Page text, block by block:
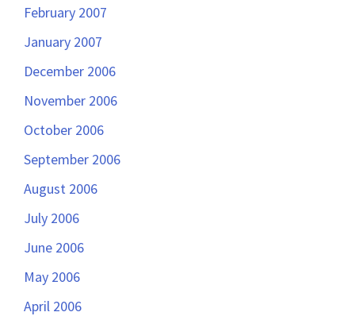
February 2007
January 2007
December 2006
November 2006
October 2006
September 2006
August 2006
July 2006
June 2006
May 2006
April 2006